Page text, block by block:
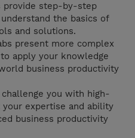
provide step-by-step
the basics of
and solutions.
present more complex
apply your knowledge
business productivity
challenge you with high-
expertise and ability
business productivity